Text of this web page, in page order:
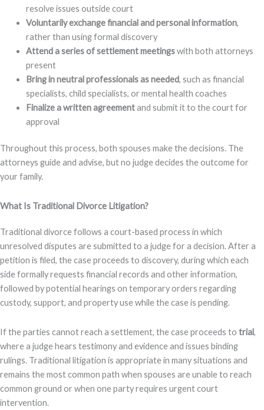
resolve issues outside court
Voluntarily exchange financial and personal information,
rather than using formal discovery
Attend a series of settlement meetingswith both attorneys
present
Bring in neutral professionals as needed, such as financial
specialists, child specialists, or mental health coaches
Finalize a written agreementand submit it to the court for
approval
Throughout this process, both spouses make the decisions. The
attorneys guide and advise, but no judge decides the outcome for
your family.
What Is Traditional Divorce Litigation?
Traditional divorce follows a court-based process in which
unresolved disputes are submitted to a judge for a decision. After a
petition is filed, the case proceeds to discovery, during which each
side formally requests financial records and other information,
followed by potential hearings on temporary orders regarding
custody, support, and property use while the case is pending.
If the parties cannot reach a settlement, the case proceeds to trial,
where a judge hears testimony and evidence and issues binding
rulings. Traditional litigation is appropriate in many situations and
remains the most common path when spouses are unable to reach
common ground or when one party requires urgent court
intervention.